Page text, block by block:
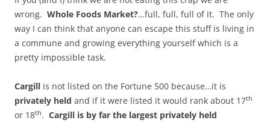
wrong. Whole Foods Market?…full, full, full of it. The only
way I can think that anyone can escape this stuff is living in
a commune and growing everything yourself which is a
pretty impossible task.
Cargill is not listed on the Fortune 500 because…it is
privately held and if it were listed it would rank about 17th
or 18th. Cargill is by far the largest privately held